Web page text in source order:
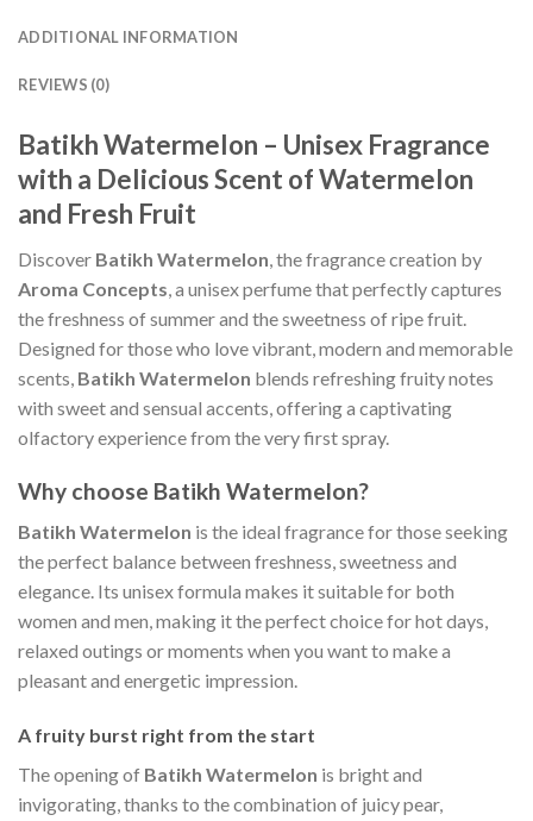
ADDITIONAL INFORMATION
REVIEWS (0)
Batikh Watermelon – Unisex Fragrance
with a Delicious Scent of Watermelon
and Fresh Fruit
Discover Batikh Watermelon, the fragrance creation by
Aroma Concepts, a unisex perfume that perfectly captures
the freshness of summer and the sweetness of ripe fruit.
Designed for those who love vibrant, modern and memorable
scents, Batikh Watermelon blends refreshing fruity notes
with sweet and sensual accents, offering a captivating
olfactory experience from the very first spray.
Why choose Batikh Watermelon?
Batikh Watermelon is the ideal fragrance for those seeking
the perfect balance between freshness, sweetness and
elegance. Its unisex formula makes it suitable for both
women and men, making it the perfect choice for hot days,
relaxed outings or moments when you want to make a
pleasant and energetic impression.
A fruity burst right from the start
The opening of Batikh Watermelon is bright and
invigorating, thanks to the combination of juicy pear,